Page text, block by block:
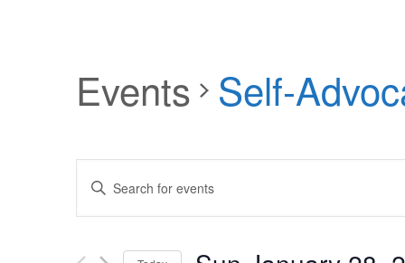
Events Self-
Search
Views
Enter
Keyword.